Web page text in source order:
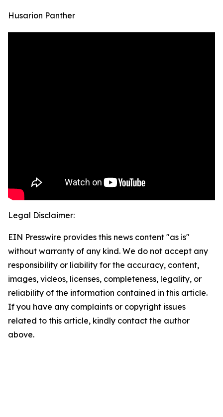
Husarion Panther
Legal Disclaimer:
EIN Presswire provides this news content "as is"
without warranty of any kind. We do not accept any
responsibility or liability for the accuracy, content,
images, videos, licenses, completeness, legality, or
reliability of the information contained in this article.
If you have any complaints or copyright issues
related to this article, kindly contact the author
above.